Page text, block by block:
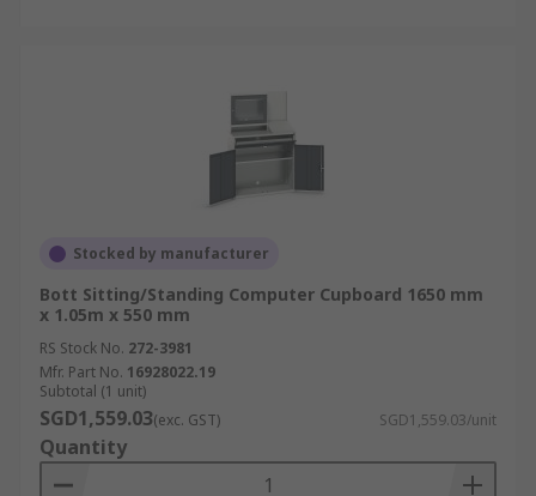
Stocked by manufacturer
Bott Sitting/Standing Computer Cupboard 1650 mm
x 1.05m x 550 mm
RS Stock No. 272-3981
Mfr. Part No. 16928022.19
Subtotal (1 unit)
SGD1,559.03(exc. GST) SGD1,559.03/unit
Quantity